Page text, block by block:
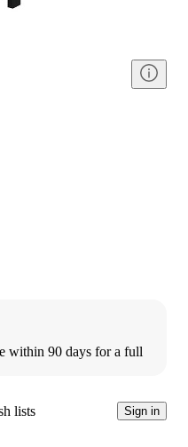
within 90 days for a full
lists Sign in